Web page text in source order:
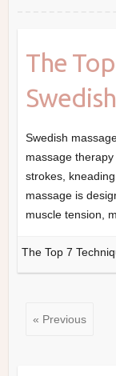
The
Swedish
massage
strokes,
massage is
muscle tension,
The Top 7
« Previous